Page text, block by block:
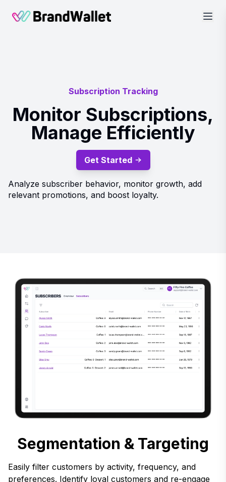
BrandWallet
Subscription Tracking
Monitor Subscriptions,
Manage Efficiently
Analyze subscriber behavior, monitor growth, add
relevant promotions, and boost loyalty.
Get Started
Segmentation & Targeting
Easily filter customers by activity, frequency, and
preferences. Identify loyal customers and re-engage